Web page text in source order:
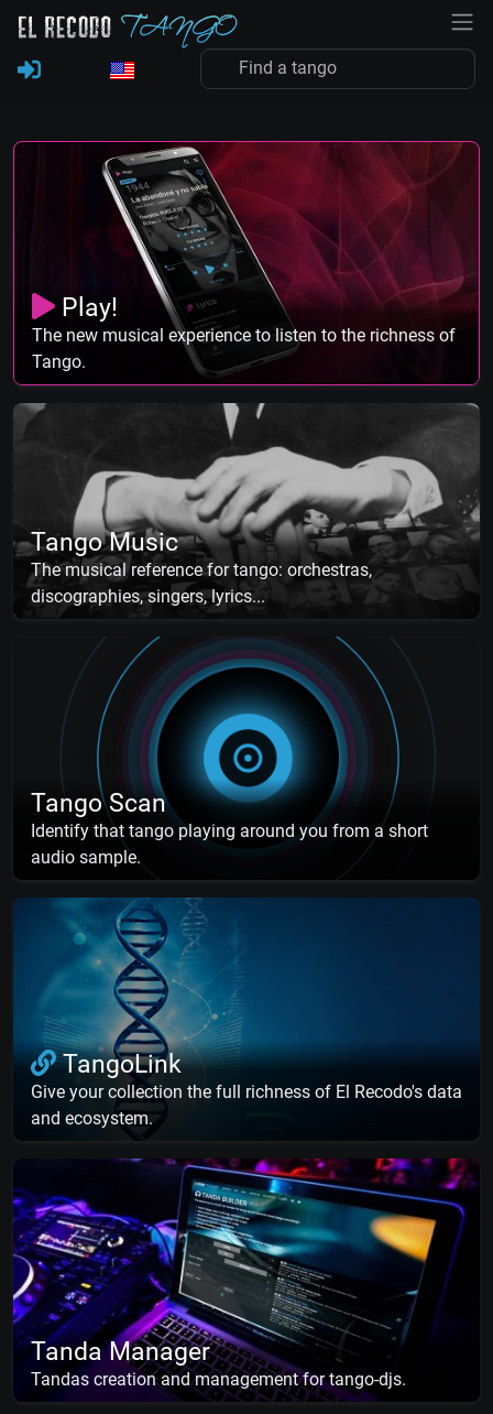
Play!
The new musical experience to listen to the richness of
Tango.
Tango Music
The musical reference for tango: orchestras,
discographies, singers, lyrics...
Tango Scan
Identify that tango playing around you from a short
audio sample.
TangoLink
Give your collection the full richness of El Recodo's data
and ecosystem.
Tanda Manager
Tandas creation and management for tango-djs.